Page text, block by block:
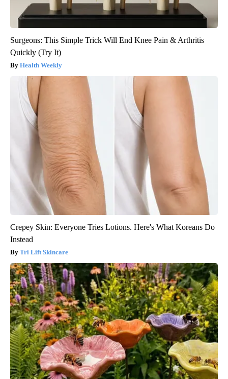
Surgeons: This Simple Trick Will End Knee Pain & Arthritis
Quickly (Try It)
Health Weekly
Crepey Skin: Everyone Tries Lotions. Here's What Koreans Do
Instead
Tri Lift Skincare